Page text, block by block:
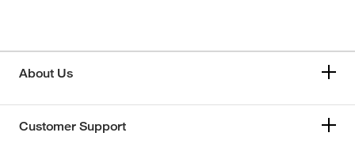
About Us
Customer Support